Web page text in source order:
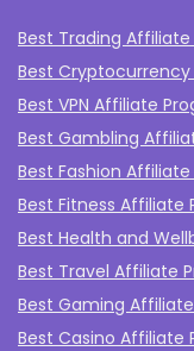
Best Trading
Best
Best VPN Affiliate
Best Gambling
Best Fashion
Best Fitness Affiliate
Best Health and
Best Travel Affiliate
Best Gaming
Best Casino Affiliate